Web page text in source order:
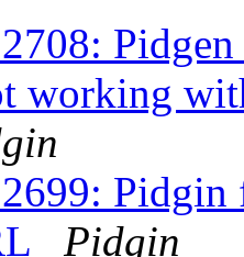
Pidgen
working
Pidgin
Pidgin